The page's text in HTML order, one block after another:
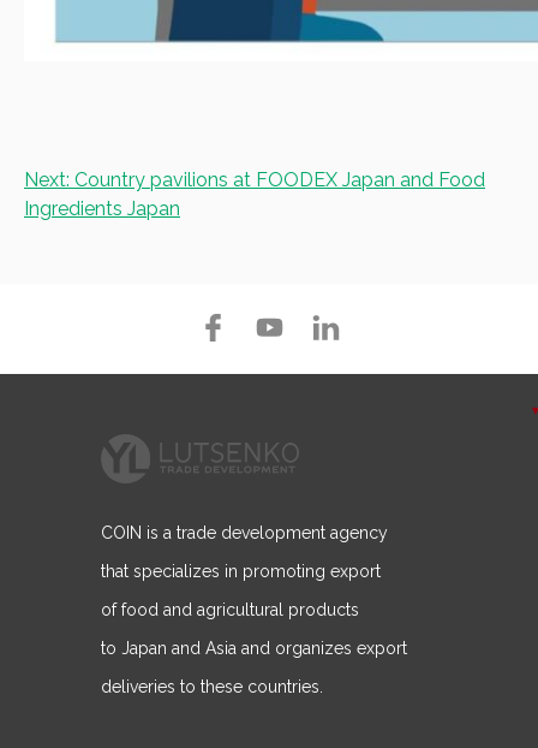
Post
navigation
Next: Country pavilions at FOODEX Japan and Food
Ingredients Japan
COIN is a trade development agency
that specializes in promoting export
of food and agricultural products
to Japan and Asia and organizes export
deliveries to these countries.